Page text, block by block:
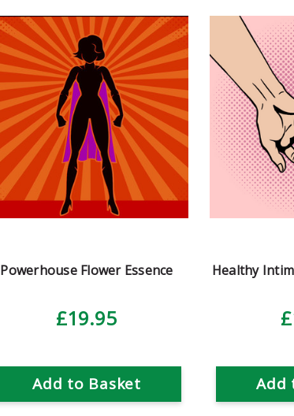
Powerhouse Flower Essence
£19.95
Add to Basket
Healthy
Add